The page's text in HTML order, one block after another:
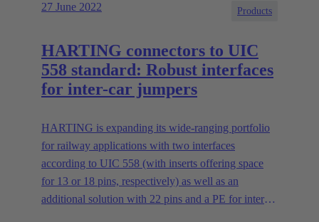
27 June 2022 Products
HARTING connectors to UIC
558 standard: Robust interfaces
for inter-car jumpers
HARTING is expanding its wide-ranging portfolio
for railway applications with two interfaces
according to UIC 558 (with inserts offering space
for 13 or 18 pins, respectively) as well as an
additional solution with 22 pins and a PE for inter-